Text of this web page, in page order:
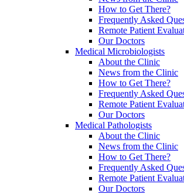
How to Get There?
Frequently Asked
Remote Patient
Our Doctors
Medical Microbiologists
About the Clinic
News from the Clinic
How to Get There?
Frequently Asked
Remote Patient
Our Doctors
Medical Pathologists
About the Clinic
News from the Clinic
How to Get There?
Frequently Asked
Remote Patient
Our Doctors